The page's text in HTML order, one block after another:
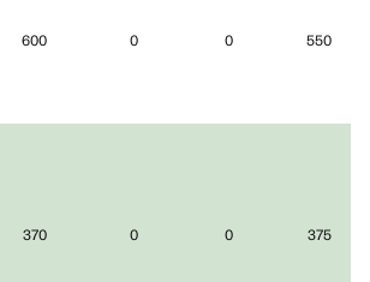
600 0 0 550
370 0 0 375